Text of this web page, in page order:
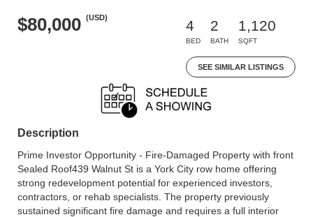
$80,000 (USD)
4
BED
2
BATH
1,120
SQFT
SEE SIMILAR LISTINGS
Description
Prime Investor Opportunity - Fire-Damaged Property with front
Sealed Roof439 Walnut St is a York City row home offering
strong redevelopment potential for experienced investors,
contractors, or rehab specialists. The property previously
sustained significant fire damage and requires a full interior